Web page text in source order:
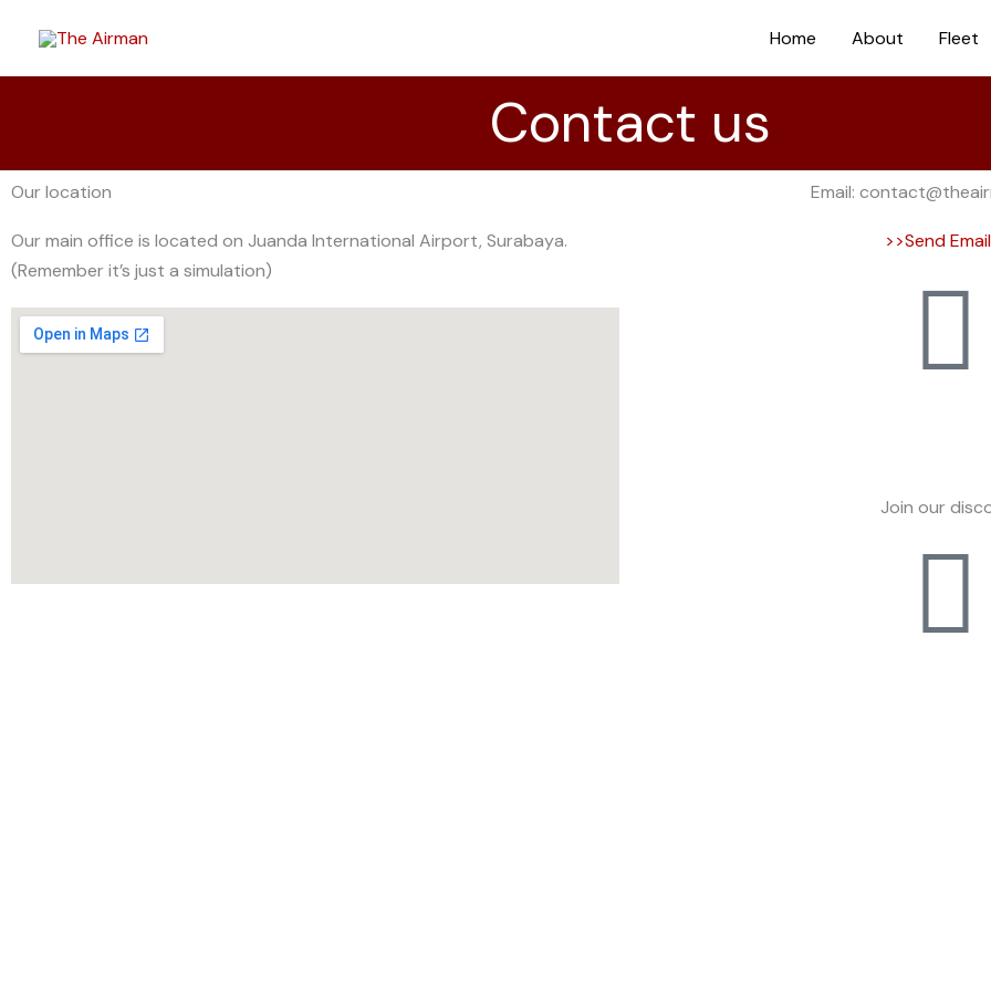
Home About Fleet
Contact us
Our location
Our main office is located on Juanda International Airport, Surabaya.
(Remember it’s just a simulation)
Email:
>>Send
Join our